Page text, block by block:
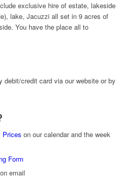
exclusive hire of estate, lakeside
lake, Jacuzzi all set in 9 acres of
You have the place all to
debit/credit card via our website or by
Prices on our calendar and the week
Form
email